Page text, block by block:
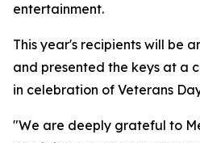
entertainment.
This year's recipients will be
and presented the keys at a
in celebration of Veterans
"We are deeply grateful to